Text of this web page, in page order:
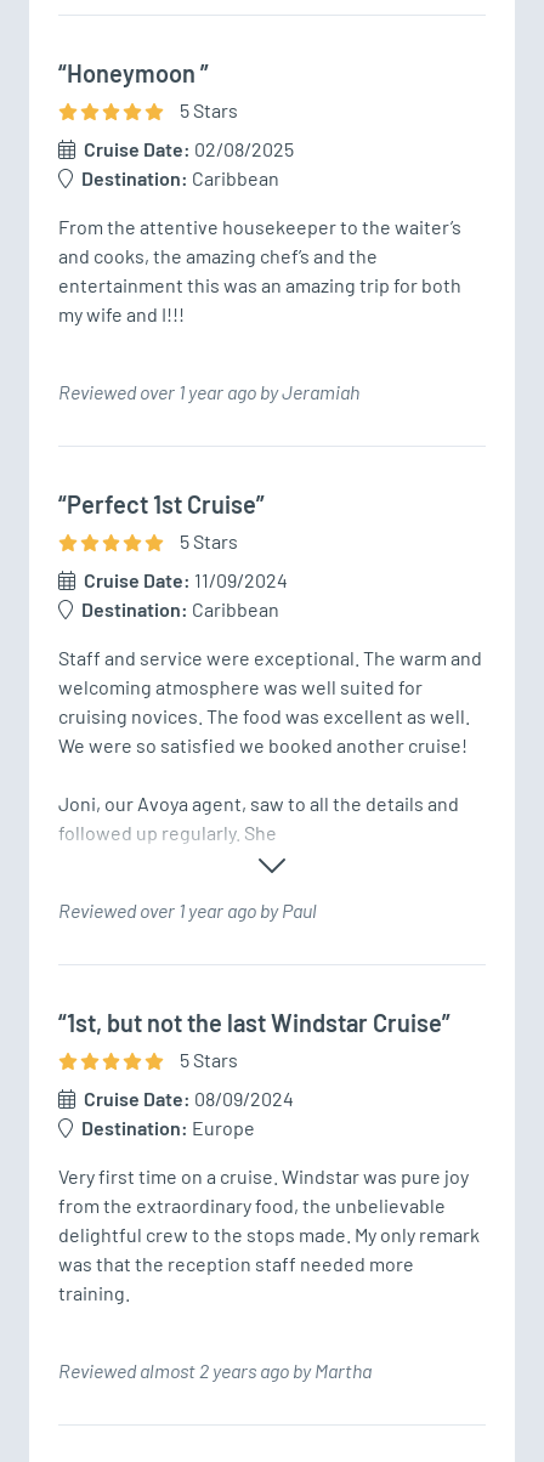
“Honeymoon ”
5Stars
Cruise Date: 02/08/2025
Destination: Caribbean
From the attentive housekeeper to the waiter’s
and cooks, the amazing chef’s and the
entertainment this was an amazing trip for both
my wife and I!!!
Reviewed over 1 year ago by Jeramiah
“Perfect 1st Cruise”
5Stars
Cruise Date: 11/09/2024
Destination: Caribbean
Staff and service were exceptional. The warm and
welcoming atmosphere was well suited for
cruising novices. The food was excellent as well.
We were so satisfied we booked another cruise!
Joni, our Avoya agent, saw to all the details and
followed up regularly. She
Reviewed over 1 year ago by Paul
“1st, but not the last Windstar Cruise”
5Stars
Cruise Date: 08/09/2024
Destination: Europe
Very first time on a cruise. Windstar was pure joy
from the extraordinary food, the unbelievable
delightful crew to the stops made. My only remark
was that the reception staff needed more
training.
Reviewed almost 2 years ago by Martha